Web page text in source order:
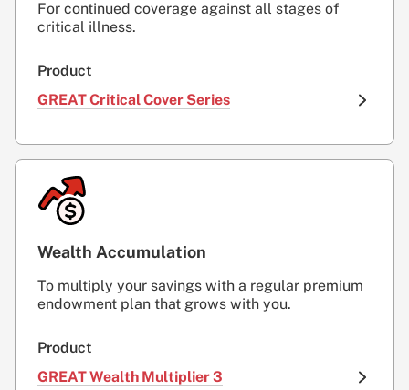
For continued coverage against all stages of
critical illness.
Product
GREAT Critical Cover Series
Wealth Accumulation
To multiply your savings with a regular premium
endowment plan that grows with you.
Product
GREAT Wealth Multiplier 3